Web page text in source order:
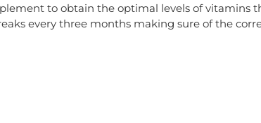
to obtain the optimal levels of
every three months making sure of the